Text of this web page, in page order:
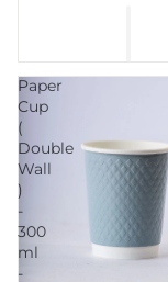
Paper
Cup
(
Double
Wall
)
-
300
ml
-